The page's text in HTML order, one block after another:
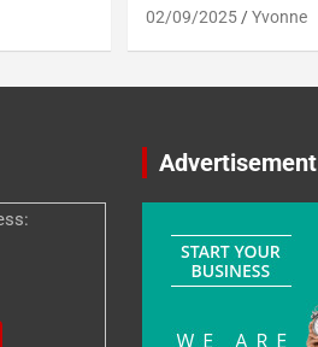
02/09/2025 Yvonne
Advertisement